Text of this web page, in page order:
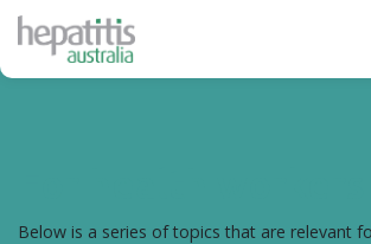
Skip to main content
Below is a series of topics that are relevant